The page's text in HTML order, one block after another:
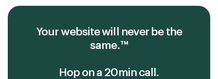
Your website will never be the
same.™
Hop on a 20min call.